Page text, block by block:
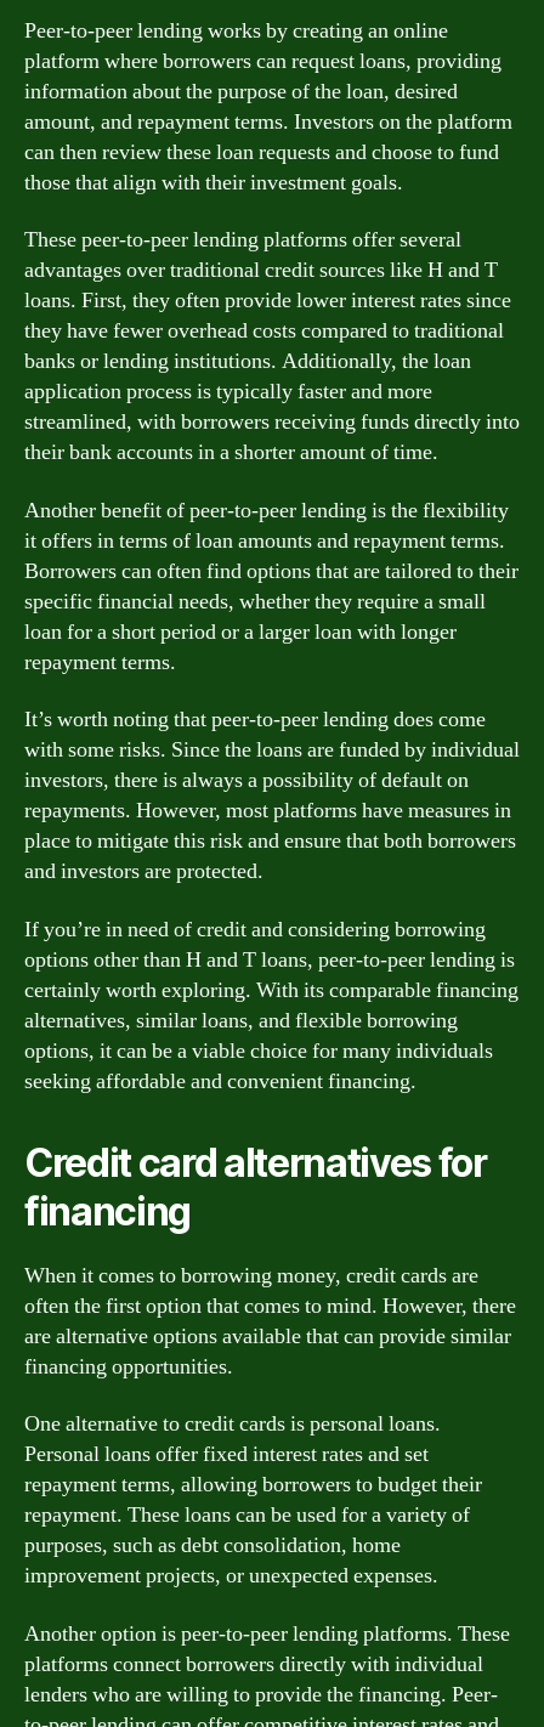
Peer-to-peer lending works by creating an online
platform where borrowers can request loans, providing
information about the purpose of the loan, desired
amount, and repayment terms. Investors on the platform
can then review these loan requests and choose to fund
those that align with their investment goals.
These peer-to-peer lending platforms offer several
advantages over traditional credit sources like H and T
loans. First, they often provide lower interest rates since
they have fewer overhead costs compared to traditional
banks or lending institutions. Additionally, the loan
application process is typically faster and more
streamlined, with borrowers receiving funds directly into
their bank accounts in a shorter amount of time.
Another benefit of peer-to-peer lending is the flexibility
it offers in terms of loan amounts and repayment terms.
Borrowers can often find options that are tailored to their
specific financial needs, whether they require a small
loan for a short period or a larger loan with longer
repayment terms.
It’s worth noting that peer-to-peer lending does come
with some risks. Since the loans are funded by individual
investors, there is always a possibility of default on
repayments. However, most platforms have measures in
place to mitigate this risk and ensure that both borrowers
and investors are protected.
If you’re in need of credit and considering borrowing
options other than H and T loans, peer-to-peer lending is
certainly worth exploring. With its comparable financing
alternatives, similar loans, and flexible borrowing
options, it can be a viable choice for many individuals
seeking affordable and convenient financing.
Credit card alternatives for
financing
When it comes to borrowing money, credit cards are
often the first option that comes to mind. However, there
are alternative options available that can provide similar
financing opportunities.
One alternative to credit cards is personal loans.
Personal loans offer fixed interest rates and set
repayment terms, allowing borrowers to budget their
repayment. These loans can be used for a variety of
purposes, such as debt consolidation, home
improvement projects, or unexpected expenses.
Another option is peer-to-peer lending platforms. These
platforms connect borrowers directly with individual
lenders who are willing to provide the financing. Peer-